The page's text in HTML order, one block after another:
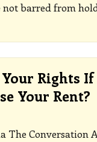
not barred from
Rights If
Your Rent?
The Conversation A